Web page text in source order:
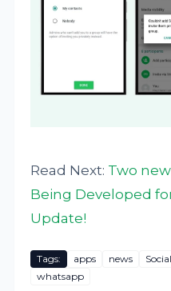
Read Next: Two
Being Developed
Update!
Tags: apps news
whatsapp